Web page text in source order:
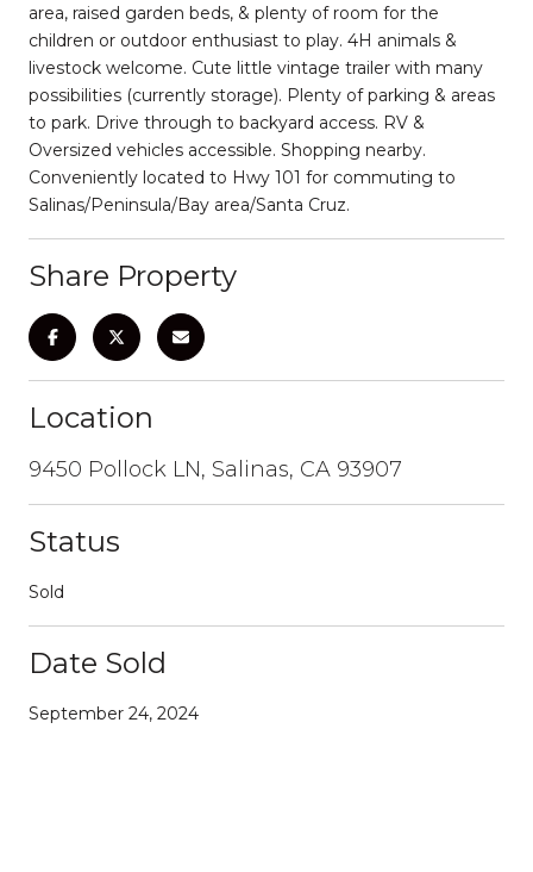
area, raised garden beds, & plenty of room for the
children or outdoor enthusiast to play. 4H animals &
livestock welcome. Cute little vintage trailer with many
possibilities (currently storage). Plenty of parking & areas
to park. Drive through to backyard access. RV &
Oversized vehicles accessible. Shopping nearby.
Conveniently located to Hwy 101 for commuting to
Salinas/Peninsula/Bay area/Santa Cruz.
Share Property
Location
9450 Pollock LN, Salinas, CA 93907
Status
Sold
Date Sold
September 24, 2024